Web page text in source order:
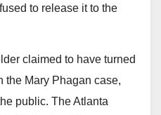
to release it to the
claimed to have turned
the Mary Phagan case,
public. The Atlanta